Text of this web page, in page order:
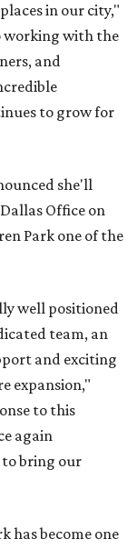
in our city,"
working with the
and
to grow for
she'll
Office on
Park one of the
well positioned
team, an
and exciting
expansion,"
to this
again
to bring our
has become one